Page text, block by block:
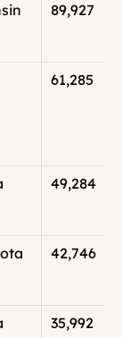
89,927
61,285
49,284
42,746
35,992